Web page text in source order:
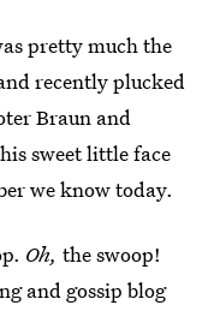
pretty much the
recently plucked
Braun and
sweet little face
we know today.
Oh, the swoop!
and gossip blog